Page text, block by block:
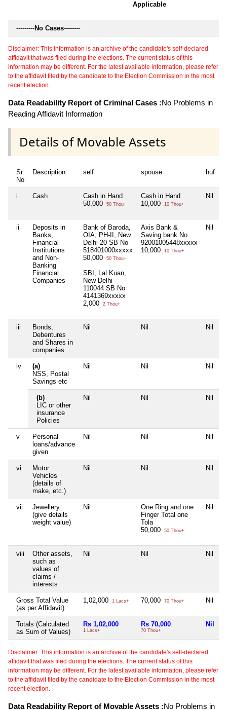
Applicable
---------No Cases--------
Disclaimer: This information is an archive of the candidate's self-declared
affidavit that was filed during the elections. The current status of this
information may be different. For the latest available information, please refer
to the affidavit filed by the candidate to the Election Commission in the most
recent election.
Data Readability Report of Criminal Cases :No Problems in
Reading Affidavit Information
Details of Movable Assets
Sr
No
Description self spouse huf
i Cash
Cash in Hand
50,000
50 Thou+
Cash in Hand
10,000
10 Thou+
Nil
ii
Deposits in
Banks,
Financial
Institutions
and Non-
Banking
Financial
Companies
Bank of Baroda,
OIA, PH-II, New
Delhi-20 SB No
518401000xxxxx
50,000
50 Thou+
SBI, Lal Kuan,
New Delhi-
110044 SB No
4141369xxxxx
2,000
2 Thou+
Axis Bank &
Saving bank No
92001005448xxxxx
10,000
10 Thou+
Nil
iii
Bonds,
Debentures
and Shares in
companies
Nil Nil Nil
iv
(a)
NSS, Postal
Savings etc
Nil Nil Nil
(b)
LIC or other
insurance
Policies
Nil Nil Nil
v
Personal
loans/advance
given
Nil Nil Nil
vi
Motor
Vehicles
(details of
make, etc.)
Nil Nil Nil
vii
Jewellery
(give details
weight value)
Nil
One Ring and one
Finger Total one
Tola
50,000
50 Thou+
Nil
viii
Other assets,
such as
values of
claims /
interests
Nil Nil Nil
Gross Total Value
(as per Affidavit)
1,02,000 1 Lacs+ 70,000 70 Thou+ Nil
Totals (Calculated
as Sum of Values)
Rs 1,02,000
1 Lacs+
Rs 70,000
70 Thou+
Nil
Disclaimer: This information is an archive of the candidate's self-declared
affidavit that was filed during the elections. The current status of this
information may be different. For the latest available information, please refer
to the affidavit filed by the candidate to the Election Commission in the most
recent election.
Data Readability Report of Movable Assets :No Problems in